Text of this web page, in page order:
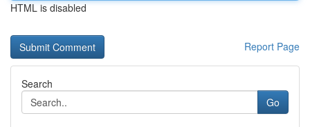
HTML is disabled
Report Page
Search
Go